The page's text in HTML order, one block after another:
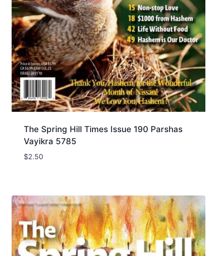
The Spring Hill Times Issue 190 Parshas
Vayikra 5785
$2.50